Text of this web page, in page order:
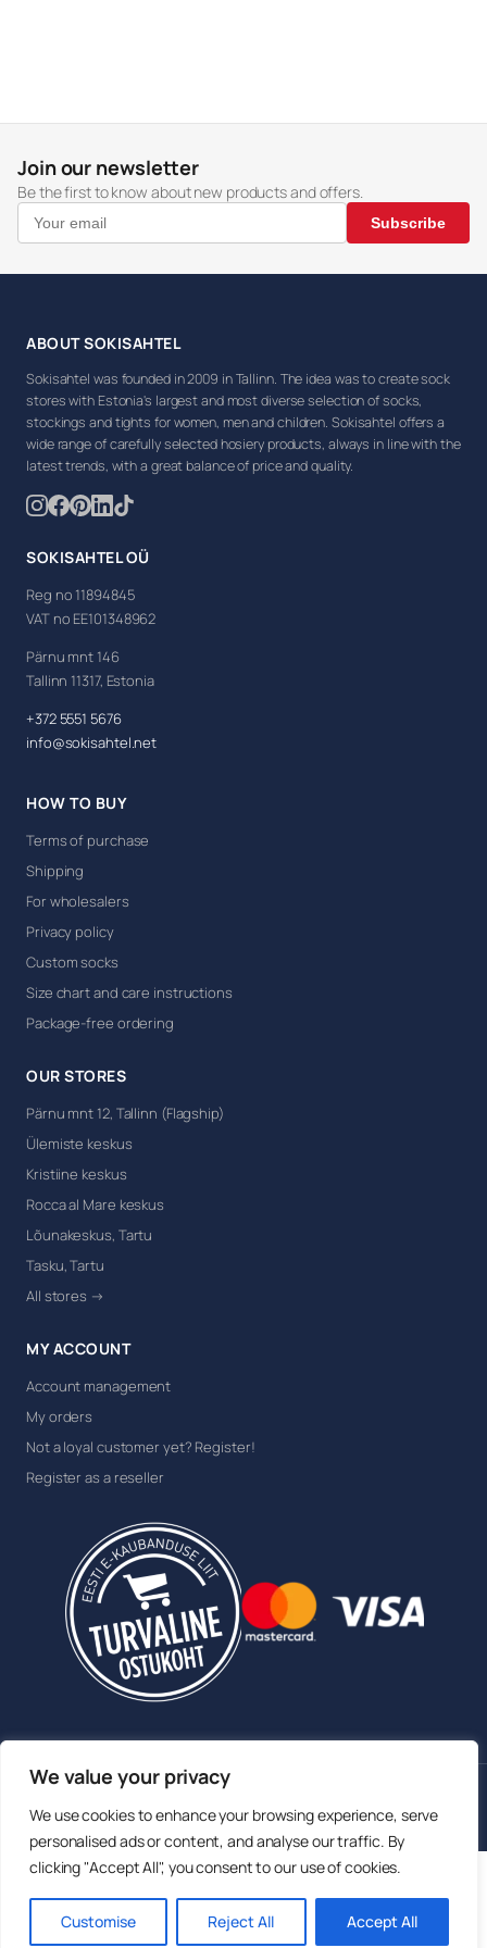
We value your privacy
We use cookies to enhance your browsing experience, serve
personalised ads or content, and analyse our traffic. By
clicking "Accept All", you consent to our use of cookies.
Customise Reject All Accept All
Join our newsletter
Be the first to know about new products and offers.
Subscribe
ABOUT SOKISAHTEL
Sokisahtel was founded in 2009 in Tallinn. The idea was to create sock
stores with Estonia's largest and most diverse selection of socks,
stockings and tights for women, men and children. Sokisahtel offers a
wide range of carefully selected hosiery products, always in line with the
latest trends, with a great balance of price and quality.
SOKISAHTEL OÜ
Reg no 11894845
VAT no EE101348962
Pärnu mnt 146
Tallinn 11317, Estonia
+372 5551 5676
info@sokisahtel.net
HOW TO BUY
Terms of purchase
Shipping
For wholesalers
Privacy policy
Custom socks
Size chart and care instructions
Package-free ordering
OUR STORES
Pärnu mnt 12, Tallinn (Flagship)
Ülemiste keskus
Kristiine keskus
Rocca al Mare keskus
Lõunakeskus, Tartu
Tasku, Tartu
All stores →
MY ACCOUNT
Account management
My orders
Not a loyal customer yet? Register!
Register as a reseller
Member of the Estonian E-commerce Association
English Eesti( Estonian)
Русский(Russian